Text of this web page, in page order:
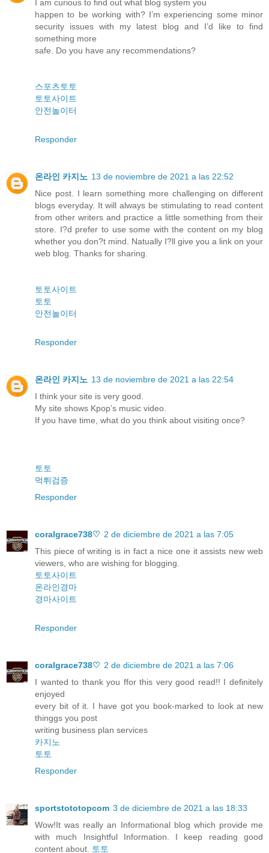
I am curious to find out what blog system you
happen to be working with? I’m experiencing some minor
security issues with my latest blog and I’d like to find
something more
safe. Do you have any recommendations?
스포츠토토
토토사이트
안전놀이터
Responder
온라인 카지노 13 de noviembre de 2021 a las 22:52
Nice post. I learn something more challenging on different
blogs everyday. It will always be stimulating to read content
from other writers and practice a little something from their
store. I?d prefer to use some with the content on my blog
whether you don?t mind. Natually I?ll give you a link on your
web blog. Thanks for sharing.
토토사이트
토토
안전놀이터
Responder
온라인 카지노 13 de noviembre de 2021 a las 22:54
I think your site is very good.
My site shows Kpop’s music video.
If you have time, what do you think about visiting once?
토토
먹튀검증
Responder
coralgrace738♡ 2 de diciembre de 2021 a las 7:05
This piece of writing is in fact a nice one it assists new web
viewers, who are wishing for blogging.
토토사이트
온라인경마
경마사이트
Responder
coralgrace738♡ 2 de diciembre de 2021 a las 7:06
I wanted to thank you ffor this very good read!! I definitely
enjoyed
every bit of it. I have got you book-marked to look at new
thinggs you post
writing business plan services
카지노
토토
Responder
sportstototopcom 3 de diciembre de 2021 a las 18:33
Wow!It was really an Informational blog which provide me
with much Insightful Information. I keep reading good
content about.
토토